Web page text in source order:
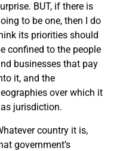
BUT, if there is
to be one, then I do
its priorities should
confined to the people
businesses that pay
it, and the
over which it
jurisdiction.
country it is,
government’s